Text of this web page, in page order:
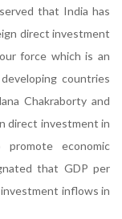
that India has
direct investment
force which is an
countries
Chakraborty and
direct investment in
economic
that GDP per
inflows in